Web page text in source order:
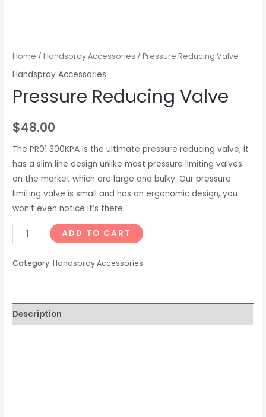
Home /Handspray Accessories / Pressure Reducing Valve
Handspray Accessories
Pressure Reducing Valve
$48.00
The PR01 300KPA is the ultimate pressure reducing valve; it
has a slim line design unlike most pressure limiting valves
on the market which are large and bulky. Our pressure
limiting valve is small and has an ergonomic design, you
won’t even notice it’s there.
Pressure
Reducing
Valve
ADD TO CART
Category:Handspray Accessories
Description